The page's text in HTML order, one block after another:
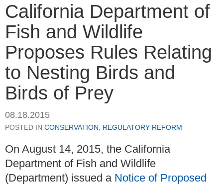
California Department of
Fish and Wildlife
Proposes Rules Relating
to Nesting Birds and
Birds of Prey
08.18.2015
POSTED IN CONSERVATION, REGULATORY REFORM
On August 14, 2015, the California
Department of Fish and Wildlife
(Department) issued a Notice of Proposed